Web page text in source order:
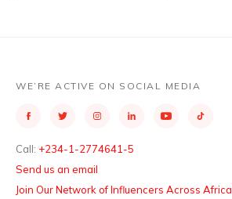
WE’RE ACTIVE ON SOCIAL MEDIA
Call: +234-1-2774641-5
Send us an email
Join Our Network of Influencers Across Africa